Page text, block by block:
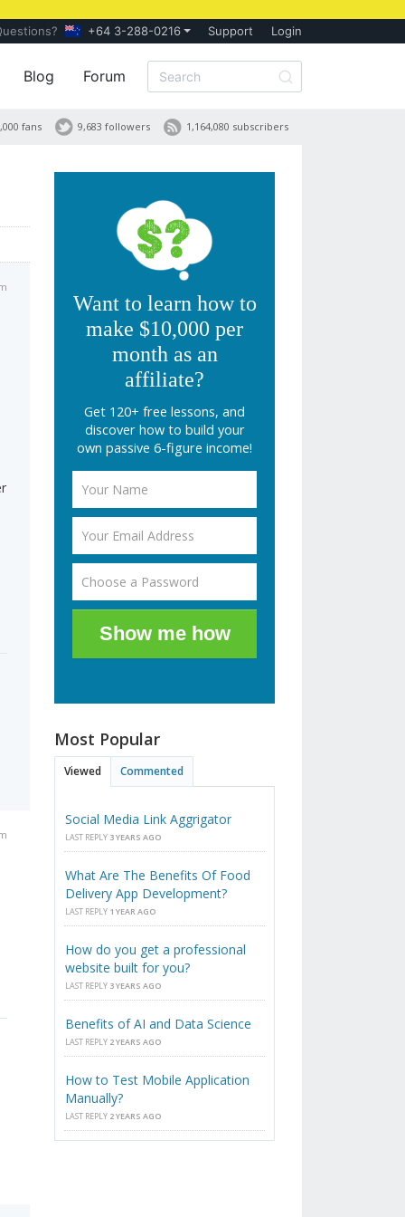
+64 3-288-0216 Support Login
Blog Forum
1,164,080 subscribers
9,683 followers
fans
Want to learn how to
make $10,000 per
month as an
affiliate?
Get 120+ free lessons, and
discover how to build your
own passive 6-figure income!
Show me how
Most Popular
Viewed Commented
Social Media Link Aggrigator
LAST REPLY 3 YEARS AGO
What Are The Benefits Of Food
Delivery App Development?
LAST REPLY 1 YEAR AGO
How do you get a professional
website built for you?
LAST REPLY 3 YEARS AGO
Benefits of AI and Data Science
LAST REPLY 2 YEARS AGO
How to Test Mobile Application
Manually?
LAST REPLY 2 YEARS AGO